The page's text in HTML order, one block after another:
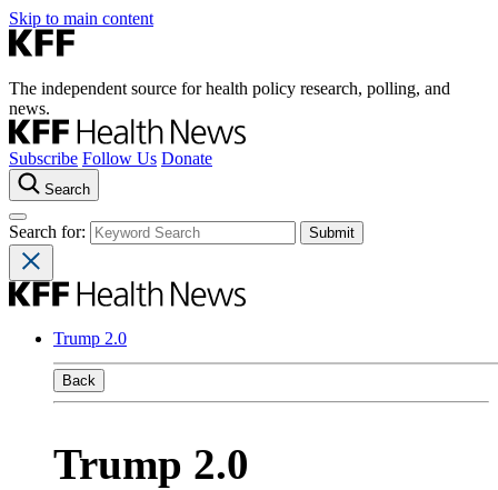
Skip to main content
The independent source for health policy research, polling, and
news.
Subscribe Follow Us Donate
Search
Search for:
Trump 2.0
Back
Trump 2.0